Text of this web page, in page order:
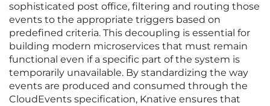
sophisticated post office, filtering and routing those
events to the appropriate triggers based on
predefined criteria. This decoupling is essential for
building modern microservices that must remain
functional even if a specific part of the system is
temporarily unavailable. By standardizing the way
events are produced and consumed through the
CloudEvents specification, Knative ensures that